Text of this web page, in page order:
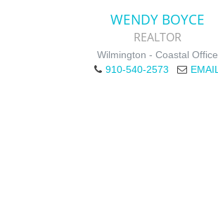
WENDY BOYCE
REALTOR
Wilmington - Coastal Office
910-540-2573
EMAIL